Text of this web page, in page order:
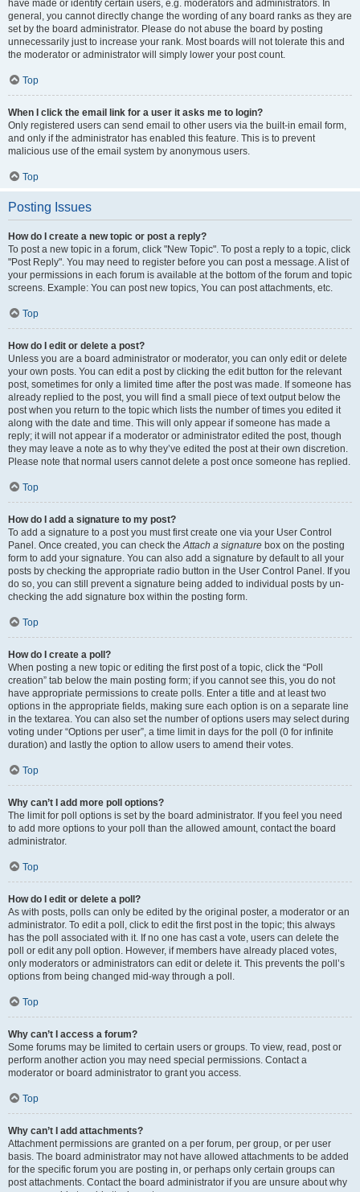
have made or identify certain users, e.g. moderators and administrators. In
general, you cannot directly change the wording of any board ranks as they are
set by the board administrator. Please do not abuse the board by posting
unnecessarily just to increase your rank. Most boards will not tolerate this and
the moderator or administrator will simply lower your post count.
Top
When I click the email link for a user it asks me to login?
Only registered users can send email to other users via the built-in email form,
and only if the administrator has enabled this feature. This is to prevent
malicious use of the email system by anonymous users.
Top
Posting Issues
How do I create a new topic or post a reply?
To post a new topic in a forum, click "New Topic". To post a reply to a topic, click
"Post Reply". You may need to register before you can post a message. A list of
your permissions in each forum is available at the bottom of the forum and topic
screens. Example: You can post new topics, You can post attachments, etc.
Top
How do I edit or delete a post?
Unless you are a board administrator or moderator, you can only edit or delete
your own posts. You can edit a post by clicking the edit button for the relevant
post, sometimes for only a limited time after the post was made. If someone has
already replied to the post, you will find a small piece of text output below the
post when you return to the topic which lists the number of times you edited it
along with the date and time. This will only appear if someone has made a
reply; it will not appear if a moderator or administrator edited the post, though
they may leave a note as to why they’ve edited the post at their own discretion.
Please note that normal users cannot delete a post once someone has replied.
Top
How do I add a signature to my post?
To add a signature to a post you must first create one via your User Control
Panel. Once created, you can check the Attach a signature box on the posting
form to add your signature. You can also add a signature by default to all your
posts by checking the appropriate radio button in the User Control Panel. If you
do so, you can still prevent a signature being added to individual posts by un-
checking the add signature box within the posting form.
Top
How do I create a poll?
When posting a new topic or editing the first post of a topic, click the “Poll
creation” tab below the main posting form; if you cannot see this, you do not
have appropriate permissions to create polls. Enter a title and at least two
options in the appropriate fields, making sure each option is on a separate line
in the textarea. You can also set the number of options users may select during
voting under “Options per user”, a time limit in days for the poll (0 for infinite
duration) and lastly the option to allow users to amend their votes.
Top
Why can’t I add more poll options?
The limit for poll options is set by the board administrator. If you feel you need
to add more options to your poll than the allowed amount, contact the board
administrator.
Top
How do I edit or delete a poll?
As with posts, polls can only be edited by the original poster, a moderator or an
administrator. To edit a poll, click to edit the first post in the topic; this always
has the poll associated with it. If no one has cast a vote, users can delete the
poll or edit any poll option. However, if members have already placed votes,
only moderators or administrators can edit or delete it. This prevents the poll’s
options from being changed mid-way through a poll.
Top
Why can’t I access a forum?
Some forums may be limited to certain users or groups. To view, read, post or
perform another action you may need special permissions. Contact a
moderator or board administrator to grant you access.
Top
Why can’t I add attachments?
Attachment permissions are granted on a per forum, per group, or per user
basis. The board administrator may not have allowed attachments to be added
for the specific forum you are posting in, or perhaps only certain groups can
post attachments. Contact the board administrator if you are unsure about why